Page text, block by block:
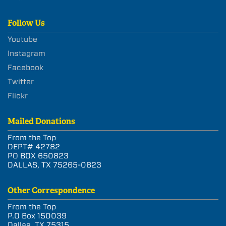
Follow Us
Youtube
Instagram
Facebook
Twitter
Flickr
Mailed Donations
From the Top
DEPT# 42782
PO BOX 650823
DALLAS, TX 75265-0823
Other Correspondence
From the Top
P.O Box 150039